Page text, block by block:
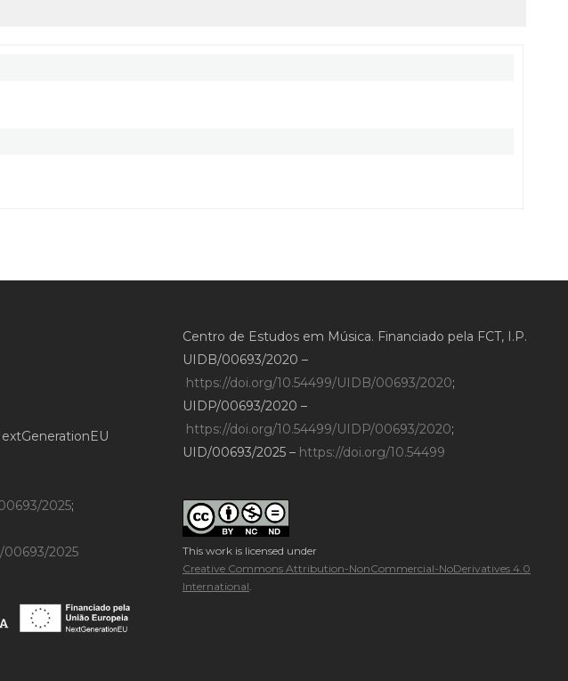
2025;
00693/2025
Centro de Estudos em Música. Financiado pela FCT, I.P.
UIDB/00693/2020 –
https://doi.org/10.54499/UIDB/00693/2020;
UIDP/00693/2020 –
https://doi.org/10.54499/UIDP/00693/2020;
UID/00693/2025 – https://doi.org/10.54499
This work is licensed under
Creative Commons Attribution-NonCommercial-NoDerivatives 4.0
International.